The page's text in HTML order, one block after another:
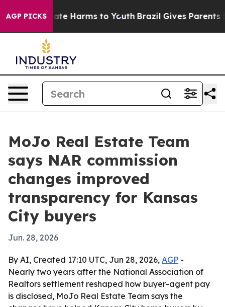
AGP PICKS
to Abate Harms to Youth Brazil Gives Parents
MoJo Real Estate Team
says NAR commission
changes improved
transparency for Kansas
City buyers
Jun. 28, 2026
By AI, Created 17:10 UTC, Jun 28, 2026, AGP -
Nearly two years after the National Association of
Realtors settlement reshaped how buyer-agent pay
is disclosed, MoJo Real Estate Team says the